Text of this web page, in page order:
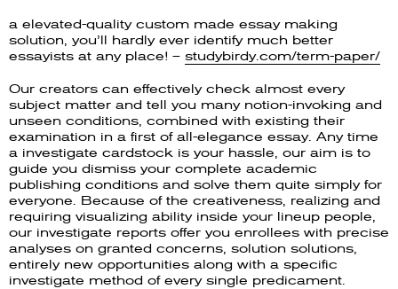
a elevated-quality custom made essay making
solution, you’ll hardly ever identify much better
essayists at any place! – studybirdy.com/term-paper/
Our creators can effectively check almost every
subject matter and tell you many notion-invoking and
unseen conditions, combined with existing their
examination in a first of all-elegance essay. Any time
a investigate cardstock is your hassle, our aim is to
guide you dismiss your complete academic
publishing conditions and solve them quite simply for
everyone. Because of the creativeness, realizing and
requiring visualizing ability inside your lineup people,
our investigate reports offer you enrollees with precise
analyses on granted concerns, solution solutions,
entirely new opportunities along with a specific
investigate method of every single predicament.